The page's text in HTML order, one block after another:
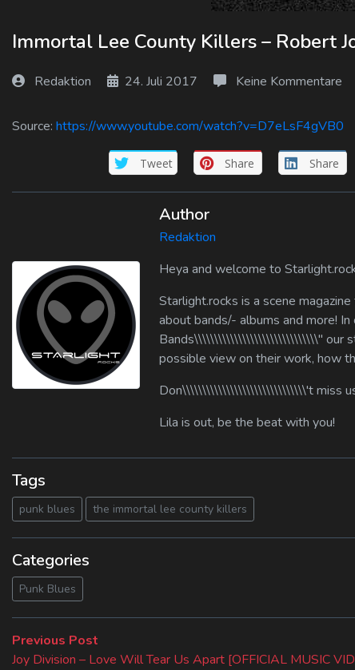
Immortal Lee County Killers – Robert
Redaktion 24. Juli 2017 Keine Kommentare
Source: https://www.youtube.com/watch?v=D7eLsF4gVB0
Tweet Share Share
Author
Redaktion
Heya and welcome to
Starlight.rocks is a scene
about bands/- albums and more!
Bands\\\\\\\\\\\\\\\\\\\\\\\\\\\\\\\" our
possible view on their work, how
Don\\\\\\\\\\\\\\\\\\\\\\\\\\\\\\\'t miss
Lila is out, be the beat with you!
Tags
punk blues the immortal lee county killers
Categories
Punk Blues
Beitragsnavigation
Previous Post
post:
Joy Division – Love Will Tear Us Apart [OFFICIAL MUSIC